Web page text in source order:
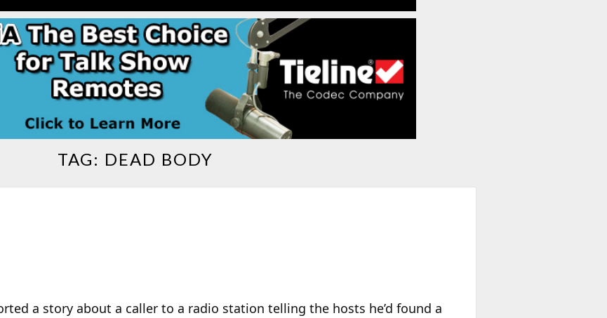
TAG: DEAD BODY
a story about a caller to a radio station telling the hosts he’d found a